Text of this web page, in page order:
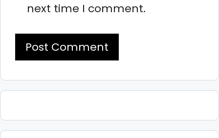
next time I comment.